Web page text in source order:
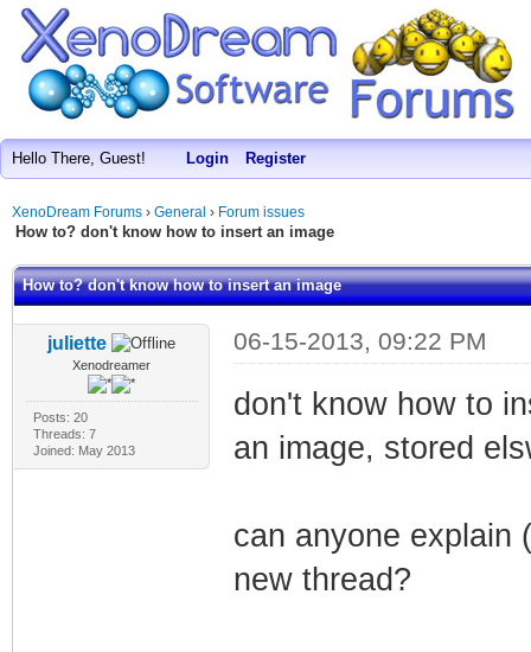
Hello There, Guest! Login Register
XenoDream Forums › General › Forum issues
How to? don't know how to insert an image
How to? don't know how to insert an image
juliette
Xenodreamer
Posts: 20
Threads: 7
Joined: May 2013
06-15-2013, 09:22 PM
don't know how to
an image, stored
can anyone explain
new thread?